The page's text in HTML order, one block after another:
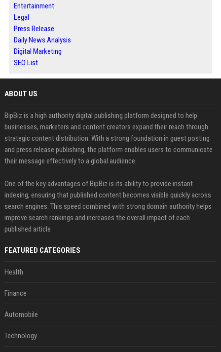
Entertainment
Legal
Press Release
Daily News Analysis
Digital Marketing
SEO List
ABOUT US
BipBiz is a high authority digital publishing platform designed to help
businesses, marketers and content creators expand their reach through
strategic content distribution. With a strong foundation in guest posting
and press release publishing, the platform enables users to communicate
their message effectively to a global audience.
One of the key advantages of BipBiz is its ability to provide instant
indexing, ensuring that published content becomes visible quickly across
search engines. This speed combined with strong domain authority helps
improve search rankings and increases the overall impact of each
published article
FEATURED CATEGORIES
Health
Finance
Automobile
Technology